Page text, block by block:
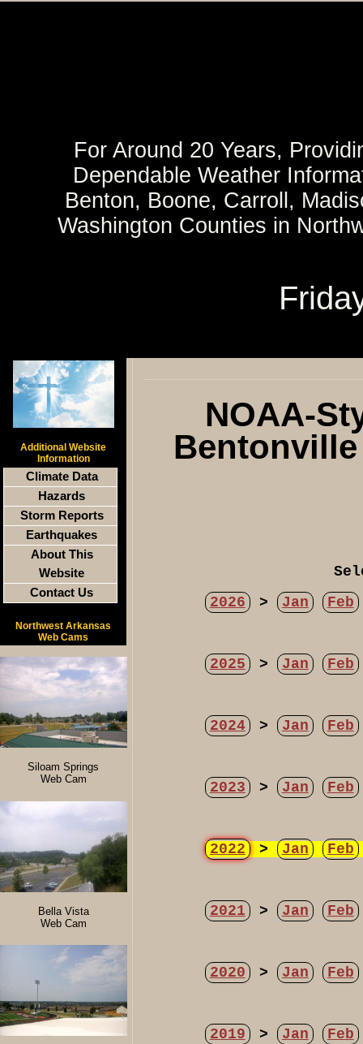
For Around 20 Years,
Dependable Weather
Benton, Boone, Carroll,
Washington Counties in
Additional Website
Information
Climate Data
Hazards
Storm Reports
Earthquakes
About This
Website
Contact Us
Northwest Arkansas
Web Cams
Siloam Springs
Web Cam
Bella Vista
Web Cam
NOAA-
2026 > Jan Feb
2025 > Jan Feb
2024 > Jan Feb
2023 > Jan Feb
2022 > Jan Feb
2021 > Jan Feb
2020 > Jan Feb
2019 > Jan Feb